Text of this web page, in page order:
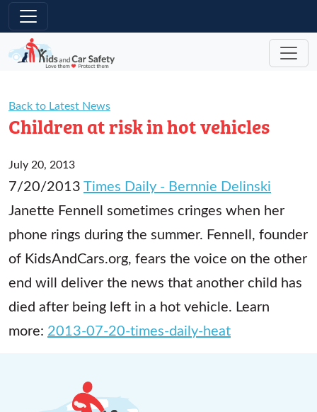
Skip to main content
Back to Latest News
Children at risk in hot vehicles
July 20, 2013
7/20/2013Times Daily - Bernnie Delinski
Janette Fennell sometimes cringes when her
phone rings during the summer. Fennell, founder
of KidsAndCars.org, fears the voice on the other
end will deliver the news that another child has
died after being left in a hot vehicle. Learn
more: 2013-07-20-times-daily-heat